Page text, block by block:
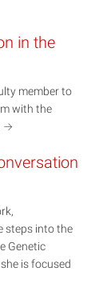
in the
member to
with the
steps into the
Genetic
is focused